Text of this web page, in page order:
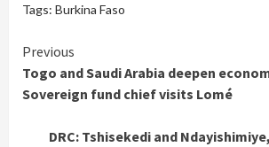
Tags: Burkina Faso
Continue
Reading
Previous
Togo and Saudi Arabia deepen
Sovereign fund chief visits Lomé
DRC: Tshisekedi and